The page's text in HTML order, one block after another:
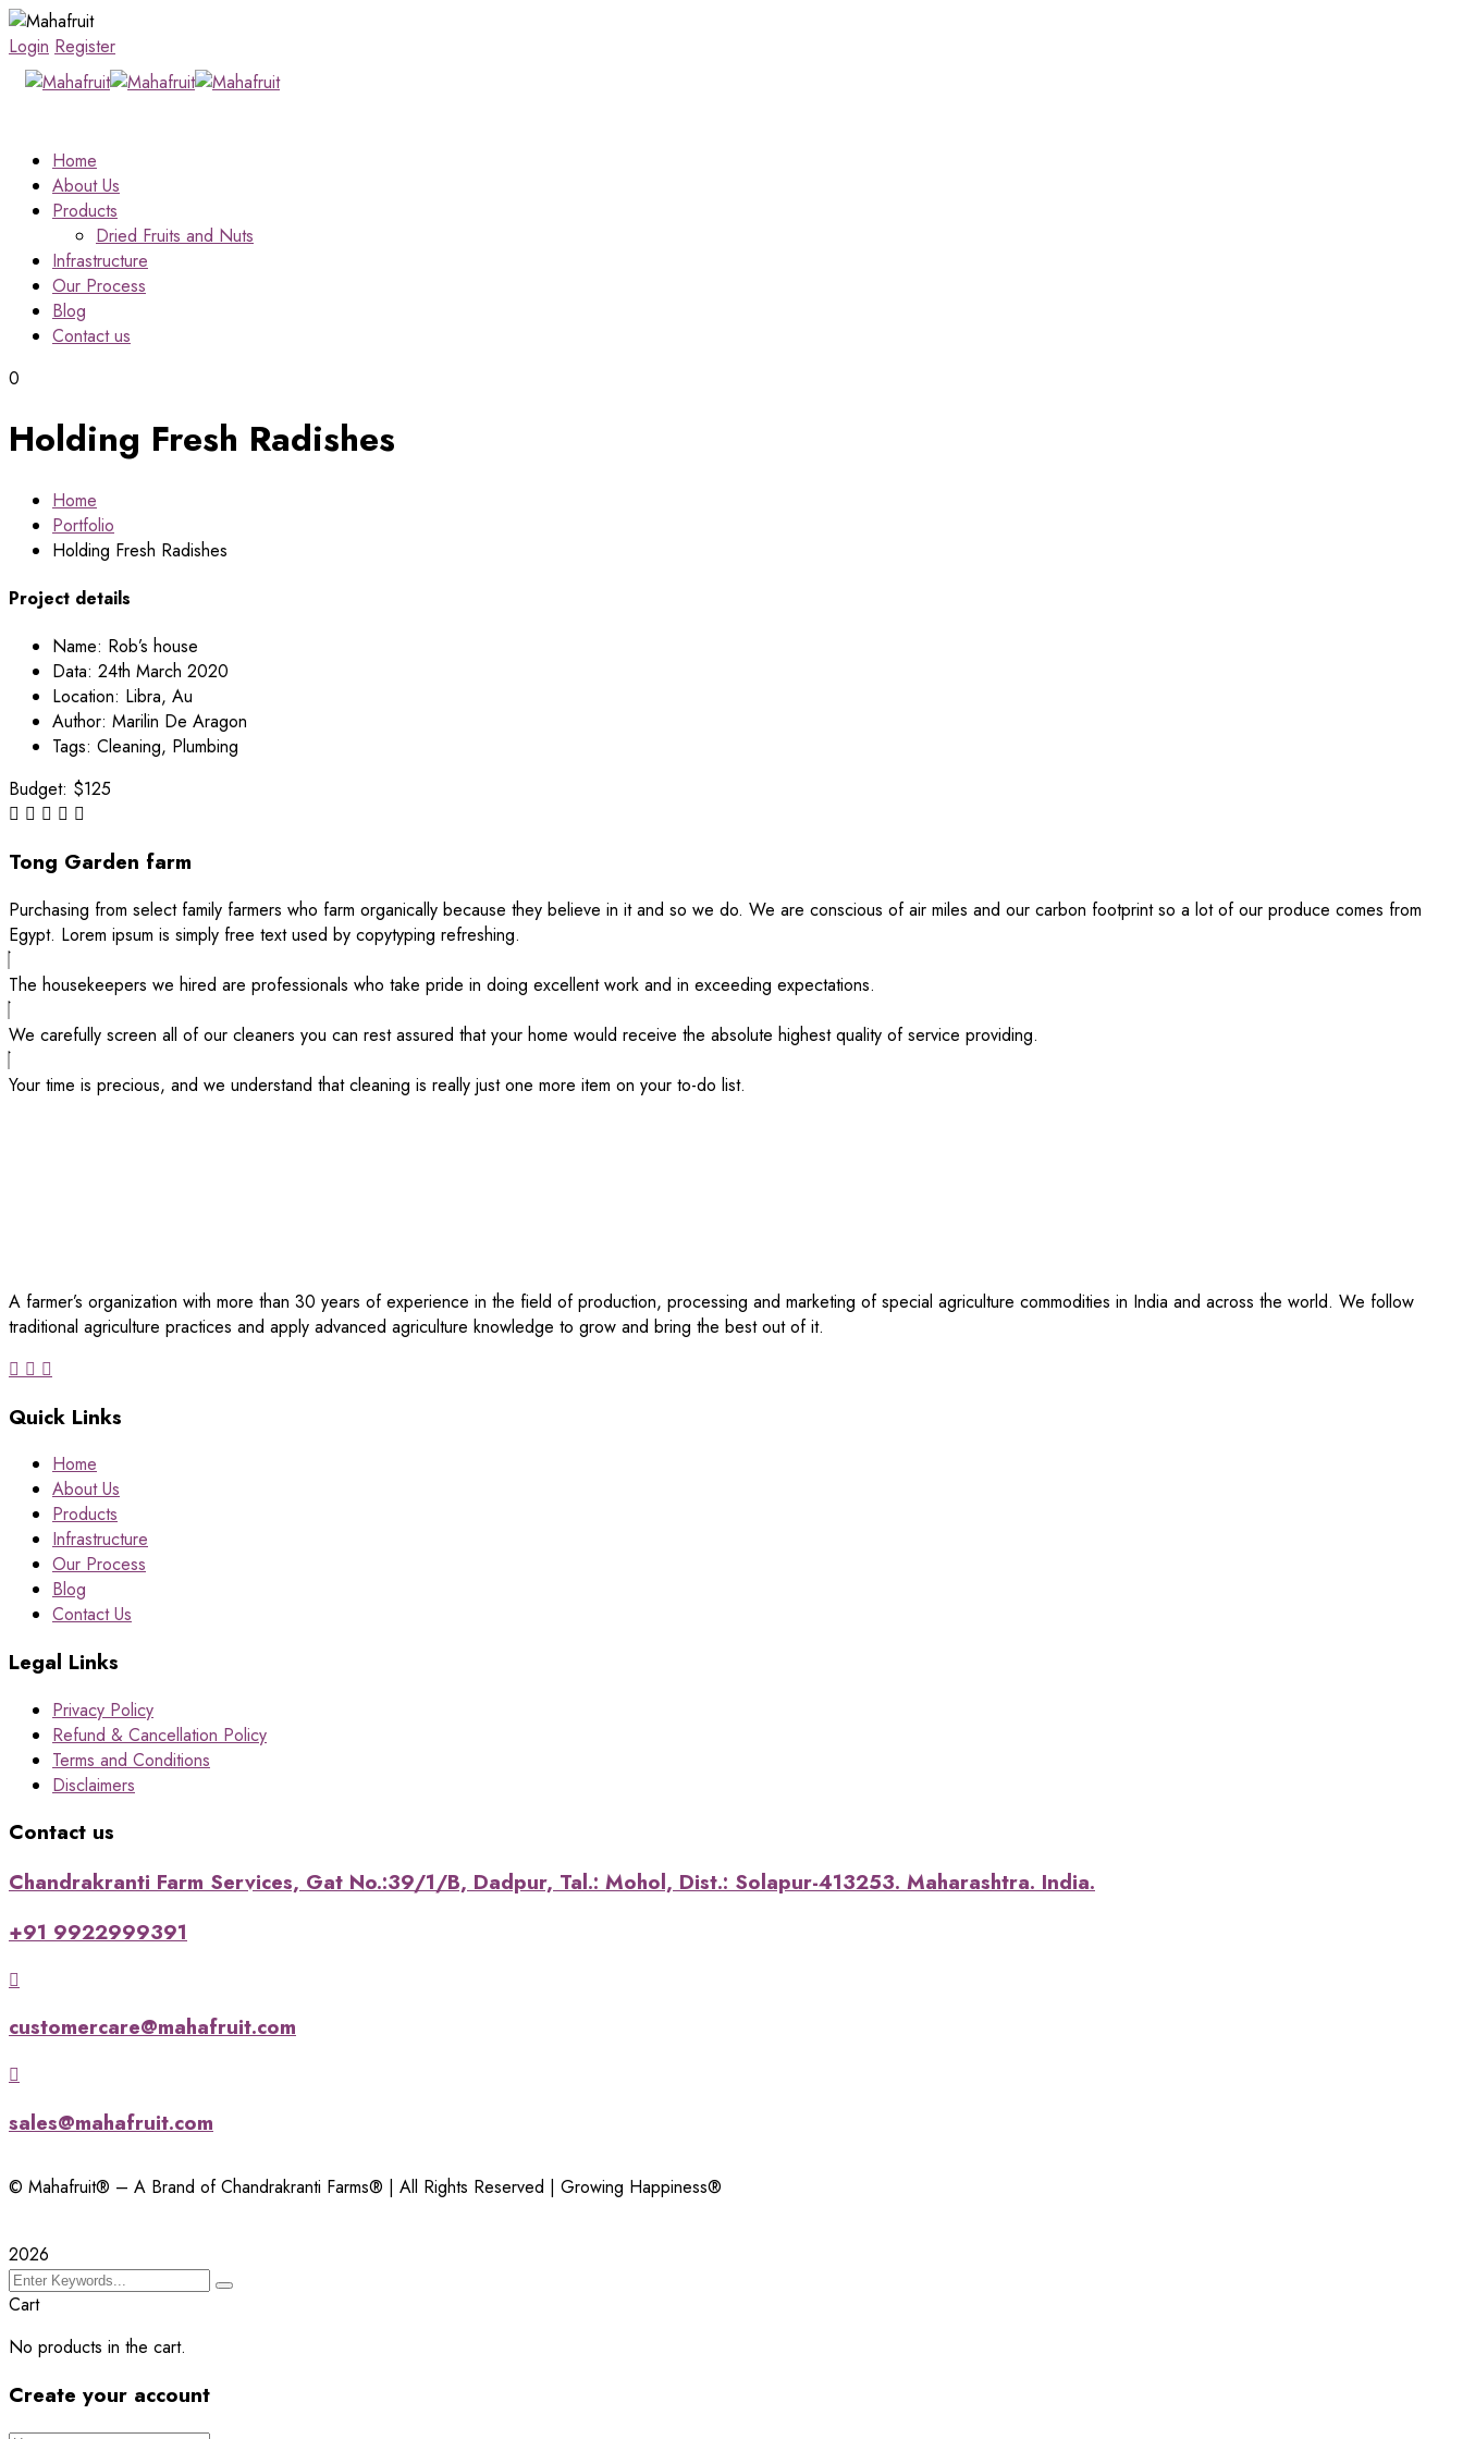
Login Register
Home
About Us
Products
Dried Fruits and Nuts
Infrastructure
Our Process
Blog
Contact us
0
Holding Fresh Radishes
Home
Portfolio
Holding Fresh Radishes
Project details
Name: Rob’s house
Data: 24th March 2020
Location: Libra, Au
Author: Marilin De Aragon
Tags: Cleaning, Plumbing
Budget: $125
Tong Garden farm
Purchasing from select family farmers who farm organically because they believe in it and so we do. We are conscious of air miles and our carbon footprint so a lot of our produce comes from
Egypt. Lorem ipsum is simply free text used by copytyping refreshing.
The housekeepers we hired are professionals who take pride in doing excellent work and in exceeding expectations.
We carefully screen all of our cleaners you can rest assured that your home would receive the absolute highest quality of service providing.
Your time is precious, and we understand that cleaning is really just one more item on your to-do list.
A farmer’s organization with more than 30 years of experience in the field of production, processing and marketing of special agriculture commodities in India and across the world. We follow
traditional agriculture practices and apply advanced agriculture knowledge to grow and bring the best out of it.
Quick Links
Home
About Us
Products
Infrastructure
Our Process
Blog
Contact Us
Legal Links
Privacy Policy
Refund & Cancellation Policy
Terms and Conditions
Disclaimers
Contact us
Chandrakranti Farm Services, Gat No.:39/1/B, Dadpur, Tal.: Mohol, Dist.: Solapur-413253. Maharashtra. India.
+91 9922999391
customercare@mahafruit.com
sales@mahafruit.com
© Mahafruit® – A Brand of Chandrakranti Farms® | All Rights Reserved | Growing Happiness®
2026
Cart
No products in the cart.
Create your account